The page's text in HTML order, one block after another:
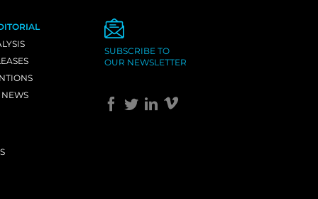
SUBSCRIBE TO
OUR NEWSLETTER